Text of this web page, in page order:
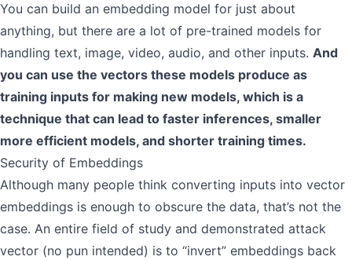
You can build an embedding model for just about
anything, but there are a lot of pre-trained models for
handling text, image, video, audio, and other inputs. And
you can use the vectors these models produce as
training inputs for making new models, which is a
technique that can lead to faster inferences, smaller
more efficient models, and shorter training times.
Security of Embeddings
Although many people think converting inputs into vector
embeddings is enough to obscure the data, that’s not the
case. An entire field of study and demonstrated attack
vector (no pun intended) is to “invert” embeddings back